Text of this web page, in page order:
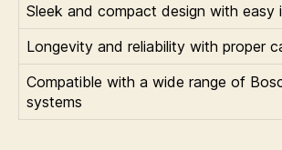
Sleek and compact design with easy
Longevity and reliability with proper
Compatible with a wide range of
systems